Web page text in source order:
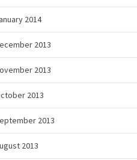
2014
2013
2013
2013
2013
2013